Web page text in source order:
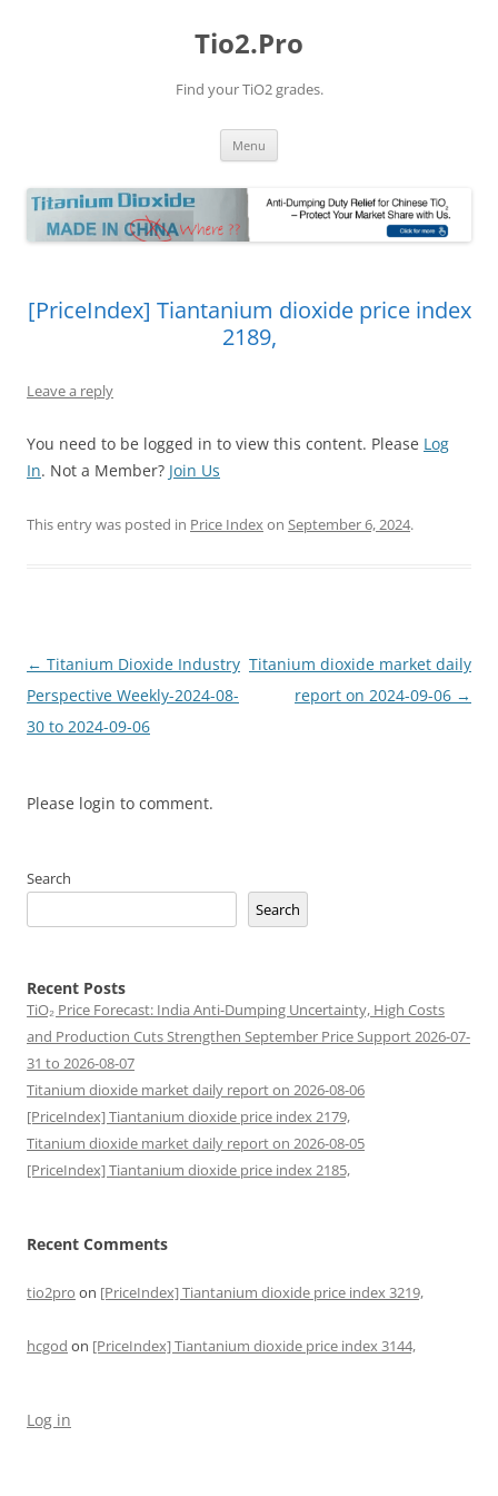
Tio2.Pro
Find your TiO2 grades.
Menu
[PriceIndex] Tiantanium dioxide price index
2189,
Leave a reply
You need to be logged in to view this content. Please Log
In. Not a Member? Join Us
This entry was posted in Price Indexon September 6, 2024.
Post
navigation
← Titanium Dioxide Industry
Perspective Weekly-2024-08-
30 to 2024-09-06
Titanium dioxide market daily
report on 2024-09-06 →
Please login to comment.
Search
Search
Recent Posts
TiO₂ Price Forecast: India Anti-Dumping Uncertainty, High Costs
and Production Cuts Strengthen September Price Support 2026-07-
31 to 2026-08-07
Titanium dioxide market daily report on 2026-08-06
[PriceIndex] Tiantanium dioxide price index 2179,
Titanium dioxide market daily report on 2026-08-05
[PriceIndex] Tiantanium dioxide price index 2185,
Recent Comments
tio2pro on [PriceIndex] Tiantanium dioxide price index 3219,
hcgod on [PriceIndex] Tiantanium dioxide price index 3144,
Log in